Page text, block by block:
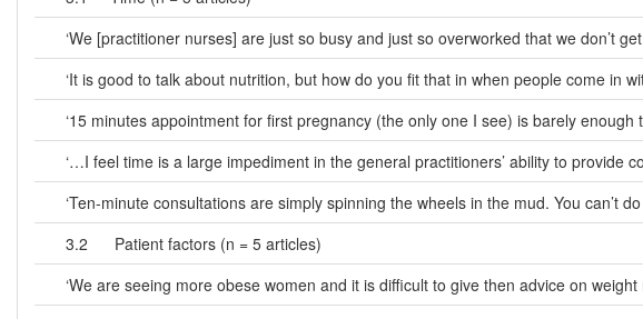
‘We [practitioner nurses] are just so busy and just so overworked that we don’t
‘It is good to talk about nutrition, but how do you fit that in when people come in
‘15 minutes appointment for first pregnancy (the only one I see) is barely
‘…I feel time is a large impediment in the general practitioners’ ability to provide
‘Ten-minute consultations are simply spinning the wheels in the mud. You can’t
3.2 Patient factors (n = 5 articles)
‘We are seeing more obese women and it is difficult to give then advice on